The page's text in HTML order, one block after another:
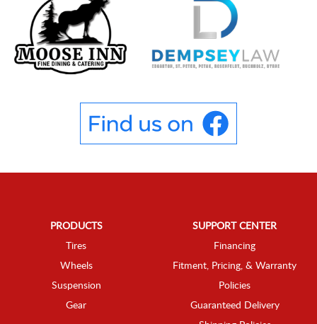
PRODUCTS
Tires
Wheels
Suspension
Gear
SUPPORT CENTER
Financing
Fitment, Pricing, & Warranty
Policies
Guaranteed Delivery